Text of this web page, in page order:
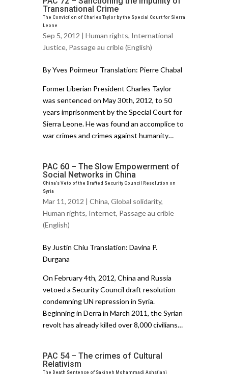
Transnational Crime
The Conviction of Charles Taylor by the Special Court for Sierra
Leone
Sep 5, 2012 | Human rights, International
Justice, Passage au crible (English)
By Yves Poirmeur Translation: Pierre Chabal
Former Liberian President Charles Taylor
was sentenced on May 30th, 2012, to 50
years imprisonment by the Special Court for
Sierra Leone. He was found an accomplice to
war crimes and crimes against humanity…
PAC 60 – The Slow Empowerment of
Social Networks in China
China’s Veto of the Drafted Security Council Resolution on
Syria
Mar 11, 2012 | China, Global solidarity,
Human rights, Internet, Passage au crible
(English)
By Justin Chiu Translation: Davina P.
Durgana
On February 4th, 2012, China and Russia
vetoed a Security Council draft resolution
condemning UN repression in Syria.
Beginning in Derra in March 2011, the Syrian
revolt has already killed over 8,000 civilians…
PAC 54 – The crimes of Cultural
Relativism
The Death Sentence of Sakineh Mohammadi Ashstiani